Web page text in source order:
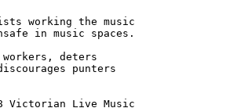
working the music
in music spaces.
workers, deters
punters
Victorian Live Music